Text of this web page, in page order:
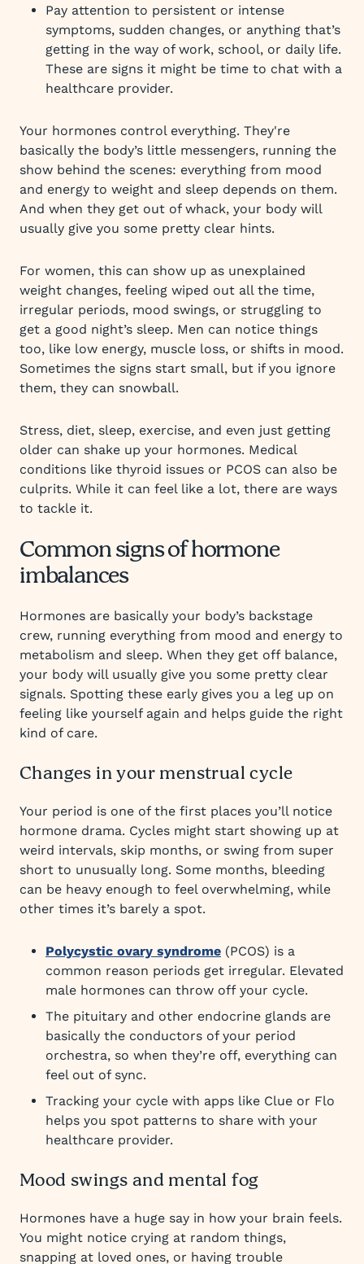
Pay attention to persistent or intense
symptoms, sudden changes, or anything that’s
getting in the way of work, school, or daily life.
These are signs it might be time to chat with a
healthcare provider.
Your hormones control everything. They're
basically the body’s little messengers, running the
show behind the scenes: everything from mood
and energy to weight and sleep depends on them.
And when they get out of whack, your body will
usually give you some pretty clear hints.
For women, this can show up as unexplained
weight changes, feeling wiped out all the time,
irregular periods, mood swings, or struggling to
get a good night’s sleep. Men can notice things
too, like low energy, muscle loss, or shifts in mood.
Sometimes the signs start small, but if you ignore
them, they can snowball.
Stress, diet, sleep, exercise, and even just getting
older can shake up your hormones. Medical
conditions like thyroid issues or PCOS can also be
culprits. While it can feel like a lot, there are ways
to tackle it.
Common signs of hormone
imbalances
Hormones are basically your body’s backstage
crew, running everything from mood and energy to
metabolism and sleep. When they get off balance,
your body will usually give you some pretty clear
signals. Spotting these early gives you a leg up on
feeling like yourself again and helps guide the right
kind of care.
Changes in your menstrual cycle
Your period is one of the first places you’ll notice
hormone drama. Cycles might start showing up at
weird intervals, skip months, or swing from super
short to unusually long. Some months, bleeding
can be heavy enough to feel overwhelming, while
other times it’s barely a spot.
Polycystic ovary syndrome (PCOS) is a
common reason periods get irregular. Elevated
male hormones can throw off your cycle.
The pituitary and other endocrine glands are
basically the conductors of your period
orchestra, so when they’re off, everything can
feel out of sync.
Tracking your cycle with apps like Clue or Flo
helps you spot patterns to share with your
healthcare provider.
Mood swings and mental fog
Hormones have a huge say in how your brain feels.
You might notice crying at random things,
snapping at loved ones, or having trouble